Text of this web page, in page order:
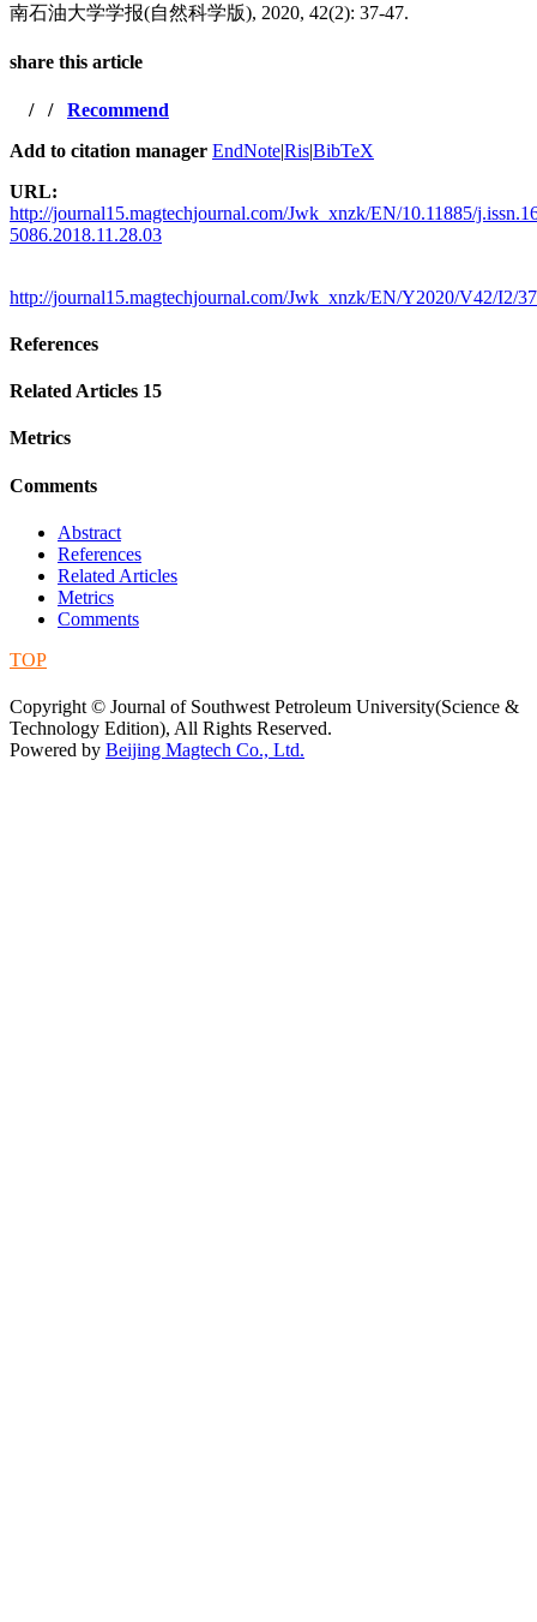
南石油大学学报(自然科学版), 2020, 42(2): 37-47.
share this article
/ / Recommend
Add to citation manager EndNote|Ris|BibTeX
URL:
http://journal15.magtechjournal.com/Jwk_xnzk/EN/10.11885/
5086.2018.11.28.03
http://journal15.magtechjournal.com/Jwk_xnzk/EN/Y2020/V42/I2/37
References
Related Articles 15
Metrics
Comments
Abstract
References
Related Articles
Metrics
Comments
TOP
Copyright © Journal of Southwest Petroleum University(Science &
Technology Edition), All Rights Reserved.
Powered by Beijing Magtech Co., Ltd.